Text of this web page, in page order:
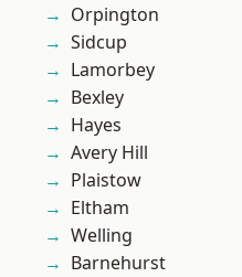
Orpington
Sidcup
Lamorbey
Bexley
Hayes
Avery Hill
Plaistow
Eltham
Welling
Barnehurst